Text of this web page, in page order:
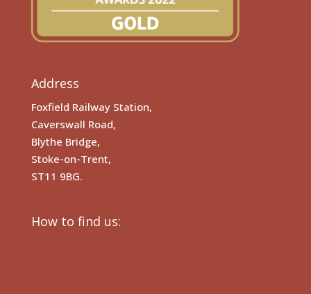
Address
Foxfield Railway Station,
Caverswall Road,
Blythe Bridge,
Stoke-on-Trent,
ST11 9BG.
How to find us: